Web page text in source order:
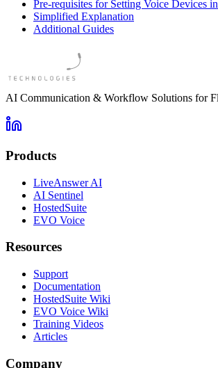
Pre-requisites for Setting Voice Devices
Simplified Explanation
Additional Guides
AI Communication & Workflow Solutions for
Products
LiveAnswer AI
AI Sentinel
HostedSuite
EVO Voice
Resources
Support
Documentation
HostedSuite Wiki
EVO Voice Wiki
Training Videos
Articles
Company